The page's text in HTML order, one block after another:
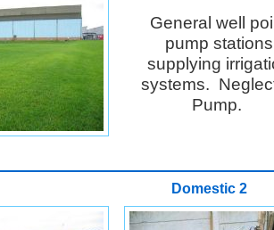
General well
pump stations
supplying
systems.
Pump.
Domestic 2